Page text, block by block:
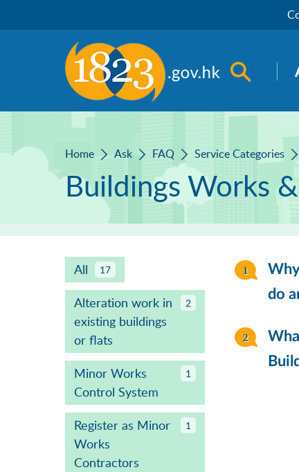
Open
Home Ask FAQ Service Categories
Buildings Works
All 17
Alteration work in
existing buildings
or flats
2
Minor Works
Control System
1
Register as Minor
Works
Contractors
1
do